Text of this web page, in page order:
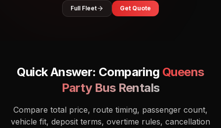
Full Fleet
Get Quote
Quick Answer: Comparing Queens
Party Bus Rentals
Compare total price, route timing, passenger count,
vehicle fit, deposit terms, overtime rules, cancellation